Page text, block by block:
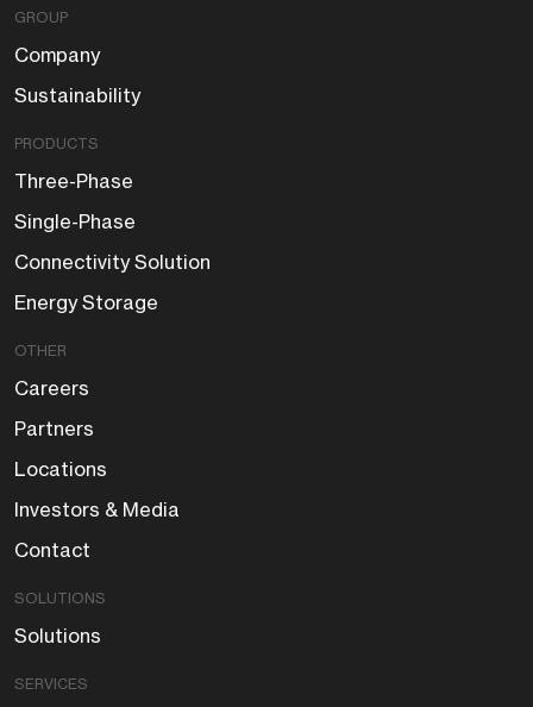
GROUP
Company
Sustainability
PRODUCTS
Three-Phase
Single-Phase
Connectivity Solution
Energy Storage
OTHER
Careers
Partners
Locations
Investors & Media
Contact
SOLUTIONS
Solutions
SERVICES